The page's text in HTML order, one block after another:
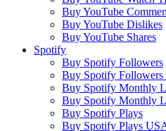
Buy YouTube
Buy YouTube Dislikes
Buy YouTube Shares
Spotify
Buy Spotify Followers
Buy Spotify Followers
Buy Spotify Monthly
Buy Spotify Monthly
Buy Spotify Plays
Buy Spotify Plays